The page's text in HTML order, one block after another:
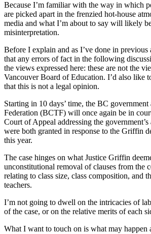
Because I’m familiar with the way in which
are picked apart in the frenzied hot-house
media and what I’m about to say will likely
misinterpretation.
Before I explain and as I’ve done in previous
that any errors of fact in the following
the views expressed here: these are not the
Vancouver Board of Education. I’d also like
that this is not a legal opinion.
Starting in 10 days’ time, the BC government
Federation (BCTF) will once again be in
Court of Appeal addressing the
were both granted in response to the Griffin
this year.
The case hinges on what Justice Griffin
unconstitutional removal of clauses from the
relating to class size, class composition, and
teachers.
I’m not going to dwell on the intricacies of
of the case, or on the relative merits of each
What I want to touch on is what may happen